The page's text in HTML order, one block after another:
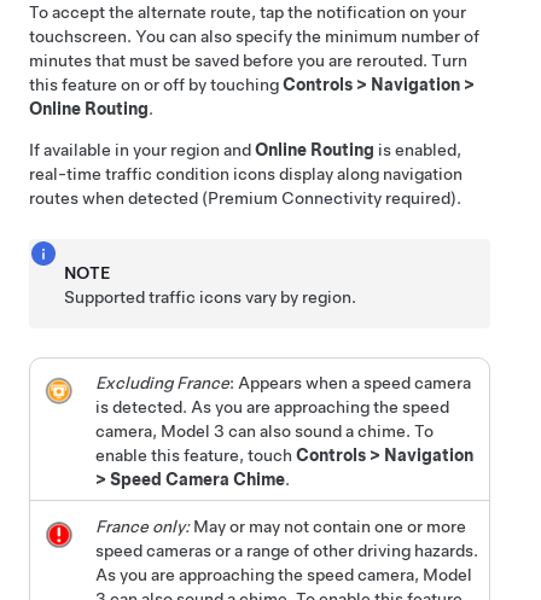
To accept the alternate route, tap the notification on your
touchscreen. You can also specify the minimum number of
minutes that must be saved before you are rerouted. Turn
this feature on or off by touchingControls > Navigation >
Online Routing.
If available in your region andOnline Routing is enabled,
real-time traffic condition icons display along navigation
routes when detected (Premium Connectivity required).
NOTE
Supported traffic icons vary by region.
Excluding France: Appears when a speed camera
is detected. As you are approaching the speed
camera, Model 3 can also sound a chime. To
enable this feature, touchControls > Navigation
>Speed Camera Chime.
France only:May or may not contain one or more
speed cameras or a range of other driving hazards.
As you are approaching the speed camera, Model